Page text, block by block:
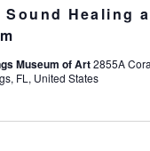
Sound Healing
Museum of Art2855A
FL, United States